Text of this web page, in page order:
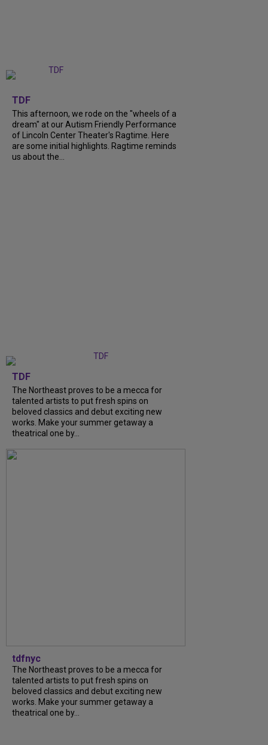
TDF
This afternoon, we rode on the "wheels of a
dream" at our Autism Friendly Performance
of Lincoln Center Theater's Ragtime. Here
are some initial highlights. Ragtime reminds
us about the...
TDF
The Northeast proves to be a mecca for
talented artists to put fresh spins on
beloved classics and debut exciting new
works. Make your summer getaway a
theatrical one by...
tdfnyc
The Northeast proves to be a mecca for
talented artists to put fresh spins on
beloved classics and debut exciting new
works. Make your summer getaway a
theatrical one by...